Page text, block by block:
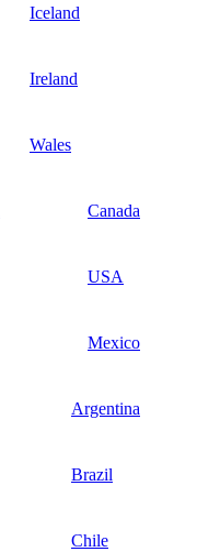
Iceland
Ireland
Wales
Canada
USA
Mexico
Argentina
Brazil
Chile